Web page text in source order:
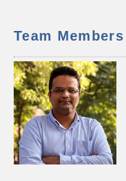
Team Members